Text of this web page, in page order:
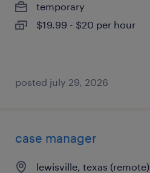
temporary
$19.99 - $20 per hour
posted july 29, 2026
case manager
lewisville, texas (remote)